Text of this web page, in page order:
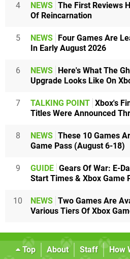
4 NEWS The First Reviews
Of Reincarnation
5 NEWS
Four Games Are
In Early August 2026
6 NEWS
Here's What The
Upgrade Looks Like On
7 TALKING POINT Xbox's
Titles Were Announced
8 NEWS These 10 Games
Game Pass (August 6-18)
9 GUIDE Gears Of War: E-
Start Times & Xbox Game
10 NEWS Two Games Are
Various Tiers Of Xbox
Top About Staff How